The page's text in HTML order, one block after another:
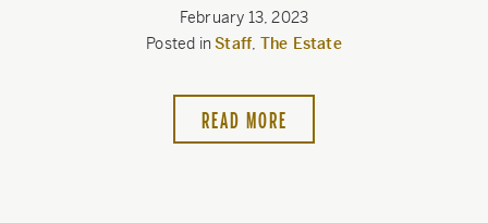
February 13, 2023
Posted inStaff, The Estate
READ MORE